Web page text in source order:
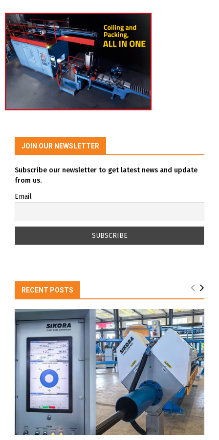
JOIN OUR NEWSLETTER
Subscribe our newsletter to get latest news and update
from us.
Email
RECENT POSTS